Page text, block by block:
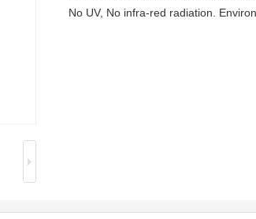
No UV, No infra-red radiation.